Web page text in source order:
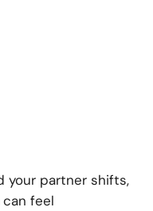
your partner shifts,
feel